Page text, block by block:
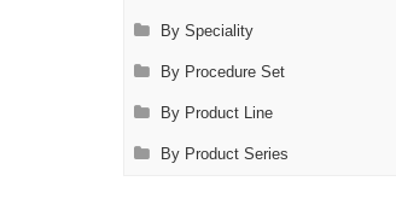
By Speciality
By Procedure Set
By Product Line
By Product Series